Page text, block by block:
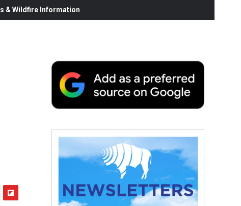
& Wildfire Information